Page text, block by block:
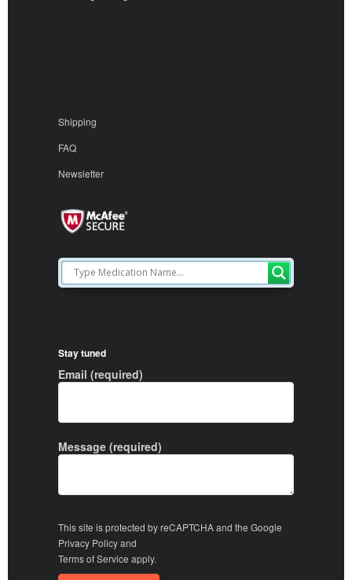
Shipping
FAQ
Newsletter
Stay tuned
Email (required)
Message (required)
This site is protected by reCAPTCHA and the Google
Privacy Policyand
Terms of Service apply.